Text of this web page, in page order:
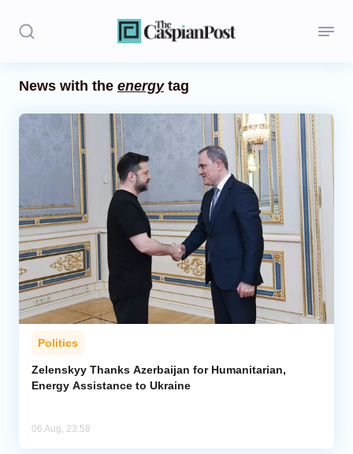
Regions
Iran
Central Asia
Economics
Caucasus
Analytics
News with the energytag
Politics
Zelenskyy Thanks Azerbaijan for Humanitarian,
Energy Assistance to Ukraine
06 Aug, 23:58